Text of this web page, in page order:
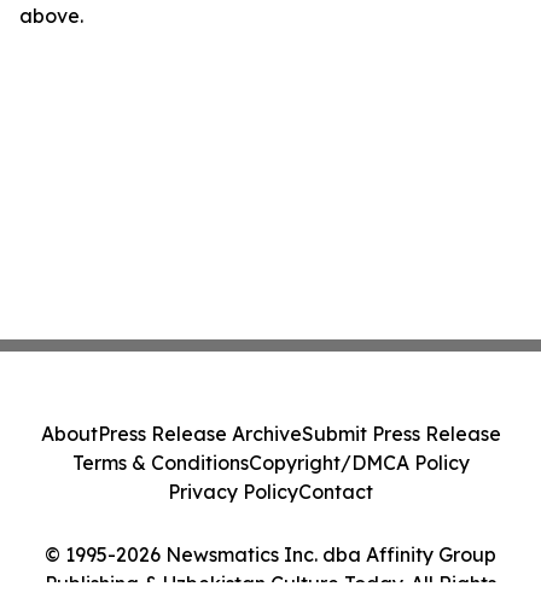
above.
© 1995-2026 Newsmatics Inc. dba Affinity Group
Publishing & Uzbekistan Culture Today. All Rights
AboutPress Release ArchiveSubmit Press Release
Terms & ConditionsCopyright/DMCA Policy
Privacy PolicyContact